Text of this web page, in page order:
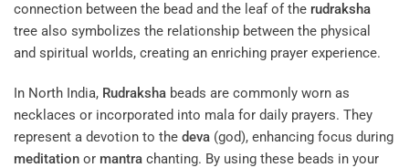
connection between the bead and the leaf of the rudraksha
tree also symbolizes the relationship between the physical
and spiritual worlds, creating an enriching prayer experience.
In North India, Rudraksha beads are commonly worn as
necklaces or incorporated into mala for daily prayers. They
represent a devotion to the deva (god), enhancing focus during
meditation or mantra chanting. By using these beads in your